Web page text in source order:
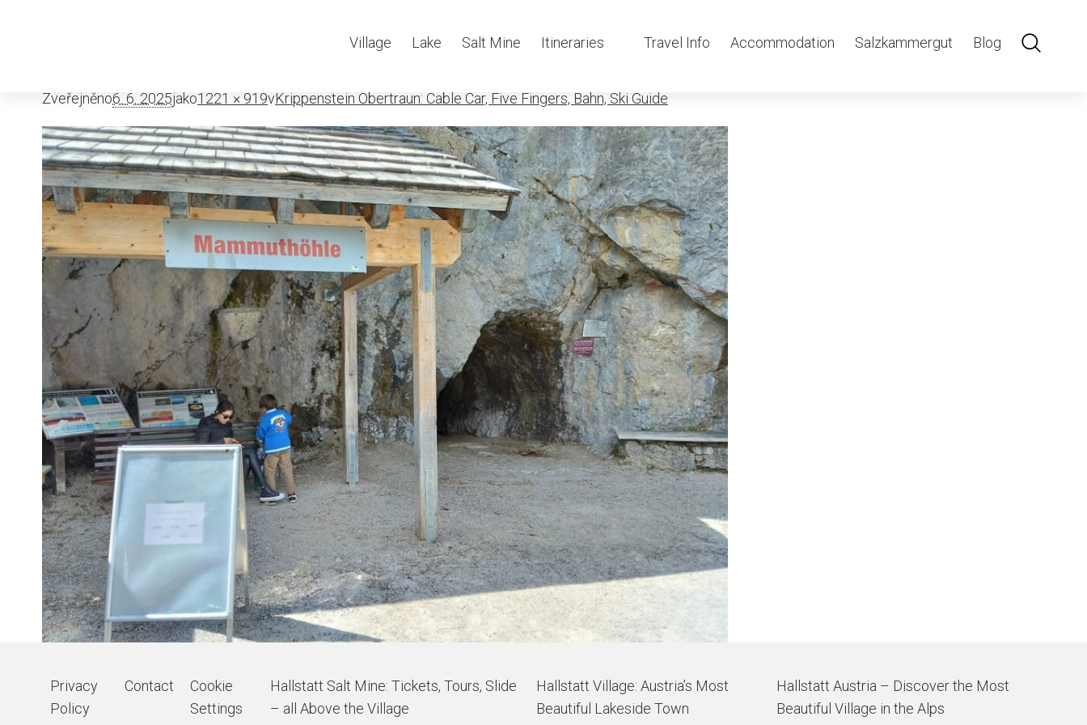
Village Lake Salt Mine Itineraries Travel Info Accommodation Salzkammergut Blog
Krippenstein mammuthohle
Zveřejněno6. 6. 2025jako1221 × 919vKrippenstein Obertraun: Cable Car, Five Fingers, Bahn, Ski Guide
Privacy
Policy
Contact
Cookie
Settings
Hallstatt Salt Mine: Tickets, Tours, Slide
– all Above the Village
Hallstatt Village: Austria’s Most
Beautiful Lakeside Town
Hallstatt Austria – Discover the Most
Beautiful Village in the Alps